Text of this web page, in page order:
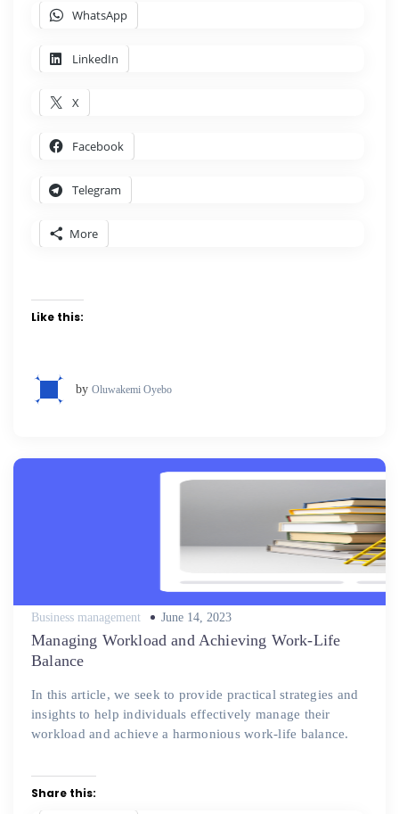
WhatsApp
LinkedIn
X
Facebook
Telegram
More
Like this:
by Oluwakemi Oyebo
Business management
Posted
June 14, 2023
Managing Workload and Achieving Work-Life
Balance
In this article, we seek to provide practical strategies and
insights to help individuals effectively manage their
workload and achieve a harmonious work-life balance.
Share this: